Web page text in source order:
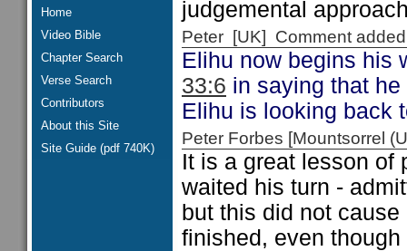
Home
Video Bible
Chapter Search
Verse Search
Contributors
About this Site
Site Guide (pdf 740K)
judgemental
Peter [UK] Comment
Elihu now begins his
33:6 in saying that
Elihu is looking back
Peter Forbes [Mountsorrel
It is a great lesson of
waited his turn -
but this did not
finished, even